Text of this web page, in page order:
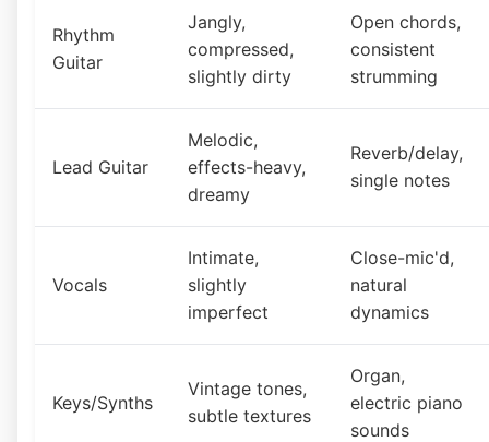
Rhythm
Guitar
Jangly,
compressed,
slightly dirty
Open chords,
consistent
strumming
Lead Guitar
Melodic,
effects-heavy,
dreamy
Reverb/delay,
single notes
Vocals
Intimate,
slightly
imperfect
Close-mic'd,
natural
dynamics
Keys/Synths
Vintage tones,
subtle textures
Organ,
electric piano
sounds